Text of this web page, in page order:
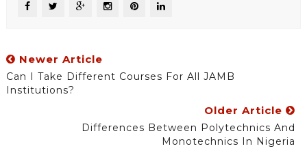
Newer Article
Can I Take Different Courses For All JAMB
Institutions?
Older Article
Differences Between Polytechnics And
Monotechnics In Nigeria